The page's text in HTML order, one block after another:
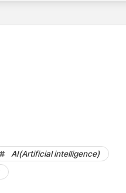
AI(Artificial intelligence)